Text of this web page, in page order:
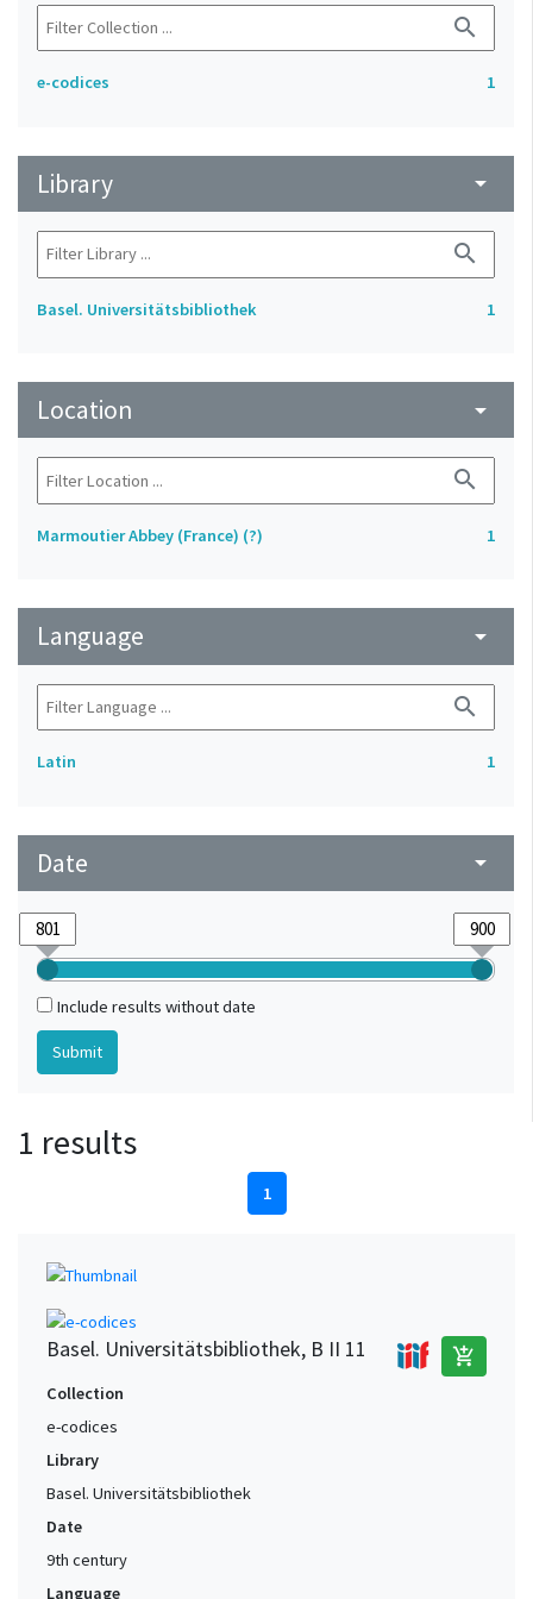
search
e-codices 1
Library arrow_drop_down
search
Basel. Universitätsbibliothek 1
Location arrow_drop_down
search
Marmoutier Abbey (France) (?) 1
Language arrow_drop_down
search
Latin 1
Date arrow_drop_down
Include results without date
1 results
1
Basel. Universitätsbibliothek, B II 11 add_shopping_cart
Collection
e-codices
Library
Basel. Universitätsbibliothek
Date
9th century
Language